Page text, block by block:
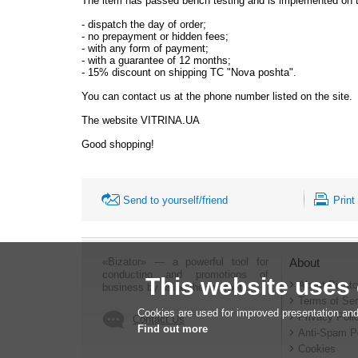
- dispatch the day of order;
- no prepayment or hidden fees;
- with any form of payment;
- with a guarantee of 12 months;
- 15% discount on shipping TC "Nova poshta".
You can contact us at the phone number listed on the site.
The website VITRINA.UA
Good shopping!
Send to yourself/friend Print
«Bizator» — a powerful tool for
conducting and promotions of
business by using the Internet..
Contact Us
About
About
Terms of
Privacy
Anti-Spam
Cookies
This website uses
Cookies are used for improved presentation
Find out more